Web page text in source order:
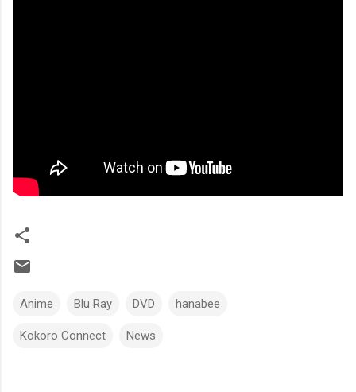
Anime Blu Ray DVD hanabee
Kokoro Connect News